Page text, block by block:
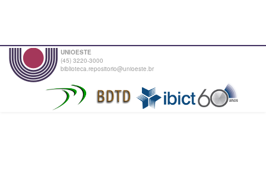
UNIOESTE
(45) 3220-3000
biblioteca.repositorio@unioeste.br